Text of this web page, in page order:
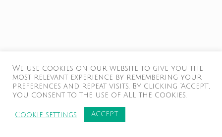
We use cookies on our website to give you the
most relevant experience by remembering your
preferences and repeat visits. By clicking “Accept”,
you consent to the use of ALL the cookies.
Cookie settings ACCEPT